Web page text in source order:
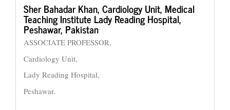
Sher Bahadar Khan,Cardiology Unit, Medical
Teaching Institute Lady Reading Hospital,
Peshawar, Pakistan
ASSOCIATE PROFESSOR,
Cardiology Unit,
Lady Reading Hospital,
Peshawar.